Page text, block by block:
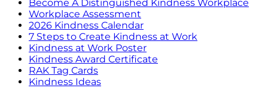
Become A Distinguished Kindness Workplace
Workplace Assessment
2026 Kindness Calendar
7 Steps to Create Kindness at Work
Kindness at Work Poster
Kindness Award Certificate
RAK Tag Cards
Kindness Ideas